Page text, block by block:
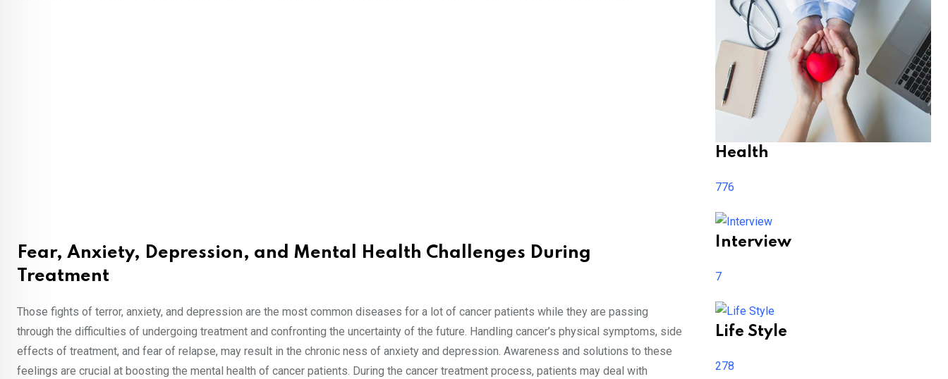
Fear, Anxiety, Depression, and Mental Health Challenges During
Treatment
Those fights of terror, anxiety, and depression are the most common diseases for a lot of cancer patients while they are passing
through the difficulties of undergoing treatment and confronting the uncertainty of the future. Handling cancer’s physical symptoms, side
effects of treatment, and fear of relapse, may result in the chronic ness of anxiety and depression. Awareness and solutions to these
feelings are crucial at boosting the mental health of cancer patients. During the cancer treatment process, patients may deal with
Health
776
Interview
7
Life Style
278